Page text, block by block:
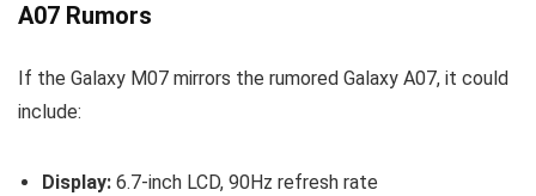
A07 Rumors
If the Galaxy M07 mirrors the rumored Galaxy A07, it could
include:
Display: 6.7-inch LCD, 90Hz refresh rate